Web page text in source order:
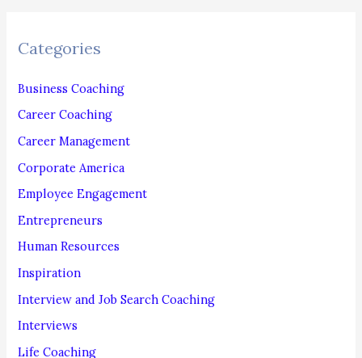
c
f
o
r
Categories
Business Coaching
Career Coaching
Career Management
Corporate America
Employee Engagement
Entrepreneurs
Human Resources
Inspiration
Interview and Job Search Coaching
Interviews
Life Coaching